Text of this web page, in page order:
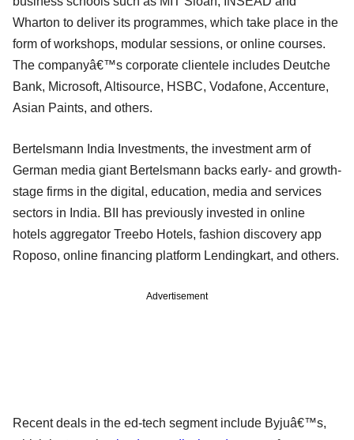
Wharton to deliver its programmes, which take place in the
form of workshops, modular sessions, or online courses.
The companyâ€™s corporate clientele includes Deutche
Bank, Microsoft, Altisource, HSBC, Vodafone, Accenture,
Asian Paints, and others.
Bertelsmann India Investments, the investment arm of
German media giant Bertelsmann backs early- and growth-
stage firms in the digital, education, media and services
sectors in India. BII has previously invested in online
hotels aggregator Treebo Hotels, fashion discovery app
Roposo, online financing platform Lendingkart, and others.
Advertisement
Recent deals in the ed-tech segment include Byjuâ€™s,